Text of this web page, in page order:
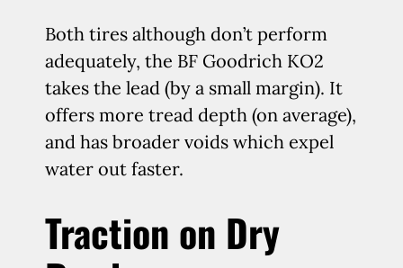
Both tires although don’t perform
adequately, the BF Goodrich KO2
takes the lead (by a small margin). It
offers more tread depth (on average),
and has broader voids which expel
water out faster.
Traction on Dry